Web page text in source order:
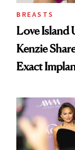
BREASTS
Love Island
Kenzie
Exact